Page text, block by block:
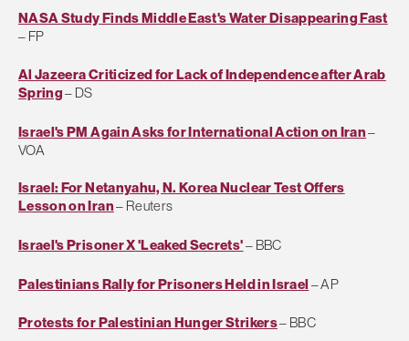
NASA Study Finds Middle East's Water Disappearing Fast
– FP
Al Jazeera Criticized for Lack of Independence after Arab
Spring– DS
Israel's PM Again Asks for International Action on Iran–
VOA
Israel: For Netanyahu, N. Korea Nuclear Test Offers
Lesson on Iran– Reuters
Israel's Prisoner X 'Leaked Secrets'– BBC
Palestinians Rally for Prisoners Held in Israel – AP
Protests for Palestinian Hunger Strikers– BBC